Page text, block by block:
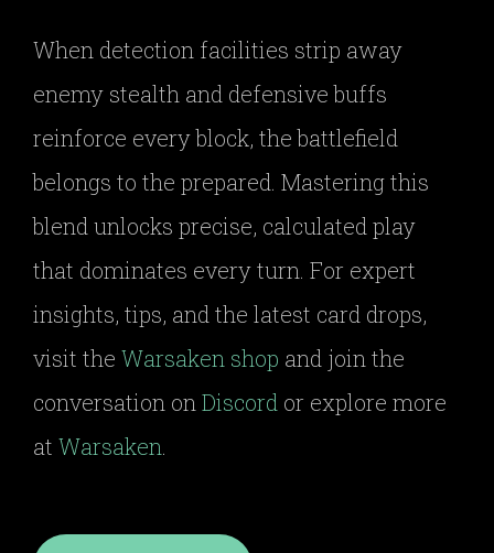
When detection facilities strip away
enemy stealth and defensive buffs
reinforce every block, the battlefield
belongs to the prepared. Mastering this
blend unlocks precise, calculated play
that dominates every turn. For expert
insights, tips, and the latest card drops,
visit the Warsaken shop and join the
conversation on Discord or explore more
at Warsaken.